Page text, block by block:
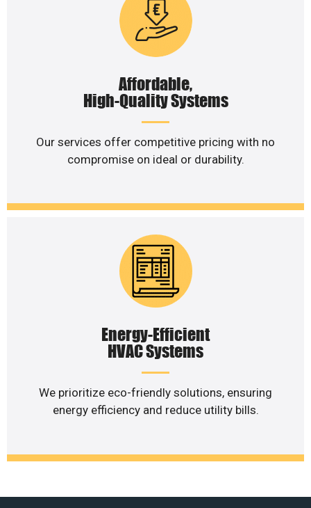
Affordable,
High-Quality Systems
Our services offer competitive pricing with no
compromise on ideal or durability.
Energy-Efficient
HVAC Systems
We prioritize eco-friendly solutions, ensuring
energy efficiency and reduce utility bills.